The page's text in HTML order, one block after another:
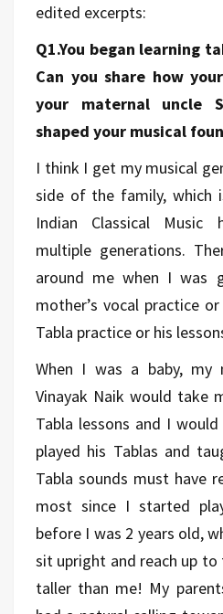
edited excerpts:
Q1.You began learning
Can you share how
your maternal uncle
shaped your musical
I think I get my musical
side of the family, which
Indian Classical Music
multiple generations.
around me when I was
mother’s vocal practice
Tabla practice or his
When I was a baby, my
Vinayak Naik would take
Tabla lessons and I
played his Tablas and
Tabla sounds must have
most since I started
before I was 2 years old,
sit upright and reach up to
taller than me! My